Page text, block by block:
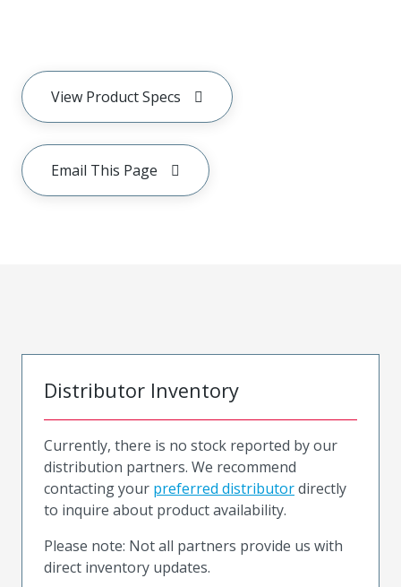
View Product Specs
Email This Page
Distributor Inventory
Currently, there is no stock reported by our
distribution partners. We recommend
contacting your preferred distributordirectly
to inquire about product availability.
Please note: Not all partners provide us with
direct inventory updates.